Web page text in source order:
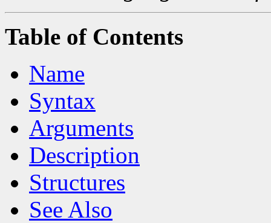
Table of Contents
Name
Syntax
Arguments
Description
Structures
See Also